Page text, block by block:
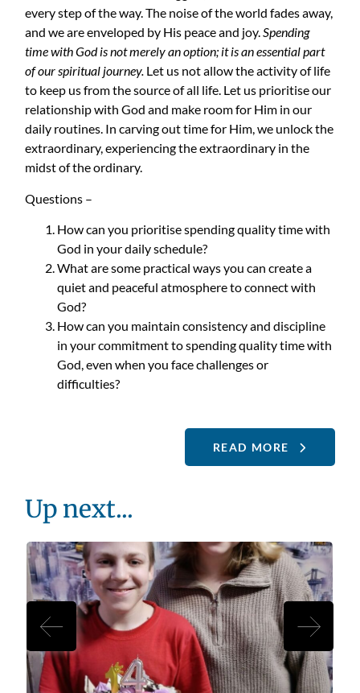
every step of the way. The noise of the world fades away,
and we are enveloped by His peace and joy.Spending
time with God is not merely an option; it is an essential part
of our spiritual journey. Let us not allow the activity of life
to keep us from the source of all life. Let us prioritise our
relationship with God and make room for Him in our
daily routines. In carving out time for Him, we unlock the
extraordinary, experiencing the extraordinary in the
midst of the ordinary.
Questions –
How can you prioritise spending quality time with
God in your daily schedule?
What are some practical ways you can create a
quiet and peaceful atmosphere to connect with
God?
How can you maintain consistency and discipline
in your commitment to spending quality time with
God, even when you face challenges or
difficulties?
READ MORE
Up next...